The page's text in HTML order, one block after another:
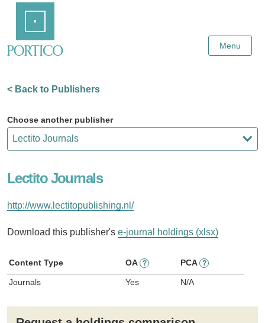
Content
Menu
< Back to Publishers
Choose another publisher
Lectito Journals
http://www.lectitopublishing.nl/
Download this publisher's e-journal holdings (xlsx)
Content Type OA ? PCA ?
Journals Yes N/A